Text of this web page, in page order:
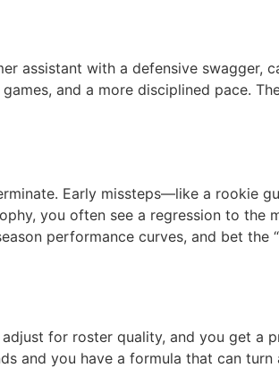
assistant with a defensive swagger,
and a more disciplined pace.
Early missteps—like a rookie
you often see a regression to the
performance curves, and bet the
for roster quality, and you get a
and you have a formula that can turn